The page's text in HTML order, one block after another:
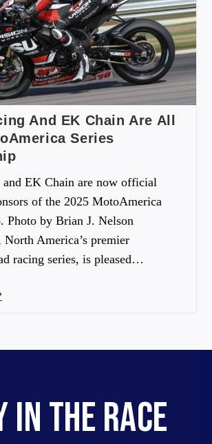
And EK Chain Are All
Series
and EK Chain are now official
of the 2025 MotoAmerica
Photo by Brian J. Nelson
America’s premier
racing series, is pleased…
IN THE RACE